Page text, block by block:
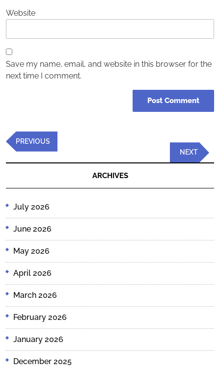
Website
Save my name, email, and website in this browser for the
next time I comment.
Post
navigation
Previous
Post
PREVIOUS
Next
Post
NEXT
ARCHIVES
July 2026
June 2026
May 2026
April 2026
March 2026
February 2026
January 2026
December 2025